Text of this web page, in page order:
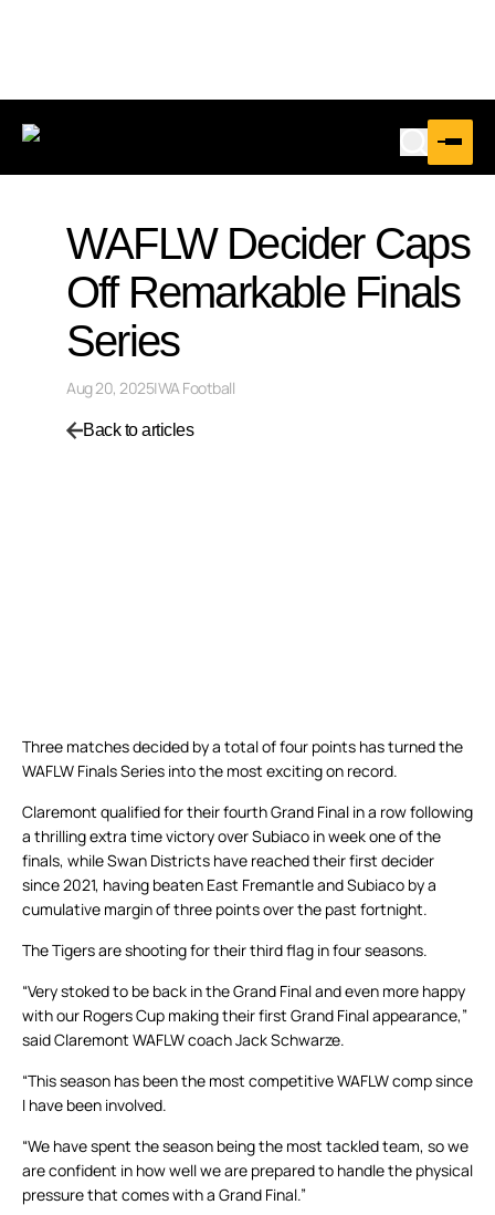
WAFLW Decider Caps
Off Remarkable Finals
Series
Aug 20, 2025|WA Football
Back to articles
Three matches decided by a total of four points has turned the
WAFLW Finals Series into the most exciting on record.
Claremont qualified for their fourth Grand Final in a row following
a thrilling extra time victory over Subiaco in week one of the
finals, while Swan Districts have reached their first decider
since 2021, having beaten East Fremantle and Subiaco by a
cumulative margin of three points over the past fortnight.
The Tigers are shooting for their third flag in four seasons.
“Very stoked to be back in the Grand Final and even more happy
with our Rogers Cup making their first Grand Final appearance,”
said Claremont WAFLW coach Jack Schwarze.
“This season has been the most competitive WAFLW comp since
I have been involved.
“We have spent the season being the most tackled team, so we
are confident in how well we are prepared to handle the physical
pressure that comes with a Grand Final.”